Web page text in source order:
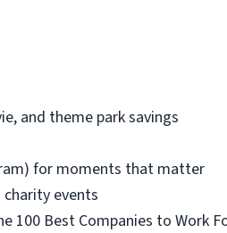
and theme park savings
for moments that matter
events
Best Companies to Work